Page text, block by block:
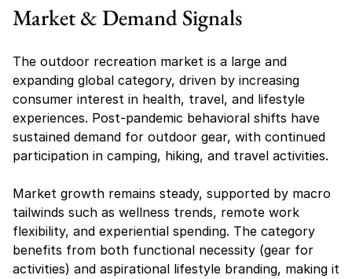
Market & Demand Signals
The outdoor recreation market is a large and
expanding global category, driven by increasing
consumer interest in health, travel, and lifestyle
experiences. Post-pandemic behavioral shifts have
sustained demand for outdoor gear, with continued
participation in camping, hiking, and travel activities.
Market growth remains steady, supported by macro
tailwinds such as wellness trends, remote work
flexibility, and experiential spending. The category
benefits from both functional necessity (gear for
activities) and aspirational lifestyle branding, making it